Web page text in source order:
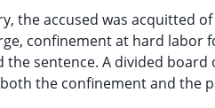
the accused was acquitted
confinement at hard labor
sentence. A divided
the confinement and the